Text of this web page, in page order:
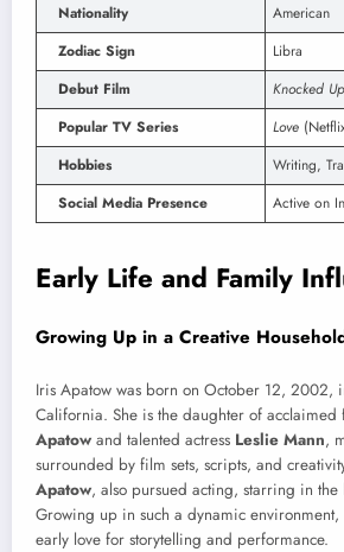
Nationality
American
Zodiac Sign
Libra
Debut Film
Knocked Up
Popular TV Series
Love
Hobbies
Writing,
Social Media Presence
Active on
Early Life and Family
Growing Up in a Creative
Iris Apatow was born on October 12, 2002,
California. She is the daughter of acclaimed
Apatow and talented actress Leslie Mann,
surrounded by film sets, scripts, and
Apatow, also pursued acting, starring in the
Growing up in such a dynamic
early love for storytelling and performance.